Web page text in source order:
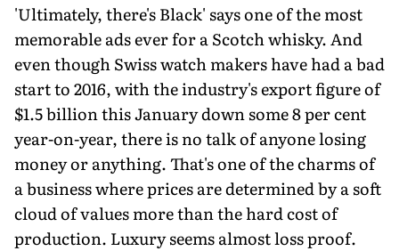
'Ultimately, there's Black' says one of the most
memorable ads ever for a Scotch whisky. And
even though Swiss watch makers have had a bad
start to 2016, with the industry's export figure of
$1.5 billion this January down some 8 per cent
year-on-year, there is no talk of anyone losing
money or anything. That's one of the charms of
a business where prices are determined by a soft
cloud of values more than the hard cost of
production. Luxury seems almost loss proof.